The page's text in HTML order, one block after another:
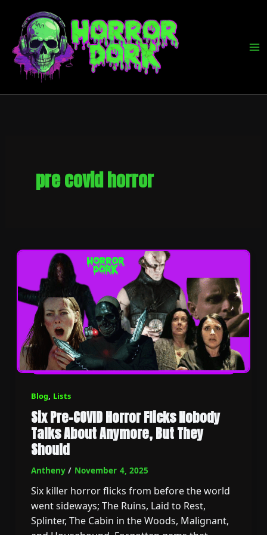
content
pre covid horror
Blog, Lists
Six Pre-COVID Horror Flicks Nobody
Talks About Anymore, But They
Should
Antheny/ November 4, 2025
Six killer horror flicks from before the world
went sideways; The Ruins, Laid to Rest,
Splinter, The Cabin in the Woods, Malignant,